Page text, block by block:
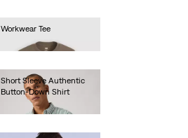
Workwear Tee
Ft12,990.00
Short Sleeve Authentic
Button-Down Shirt
Ft24,990.00